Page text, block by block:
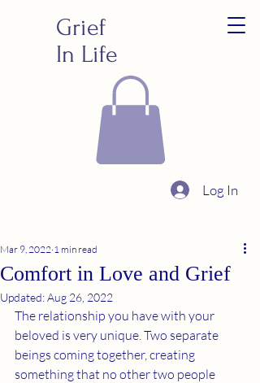
Grief
In Life
Log In
Comfort in Love and Grief
Mar 9, 2022 1 min read
Updated:Aug 26, 2022
The relationship you have with your
beloved is very unique. Two separate
beings coming together, creating
something that no other two people